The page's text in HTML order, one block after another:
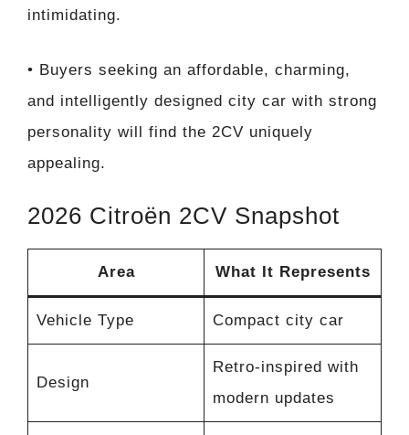
intimidating.
• Buyers seeking an affordable, charming,
and intelligently designed city car with strong
personality will find the 2CV uniquely
appealing.
2026 Citroën 2CV Snapshot
Area What It Represents
Vehicle Type Compact city car
Design
Retro-inspired with
modern updates